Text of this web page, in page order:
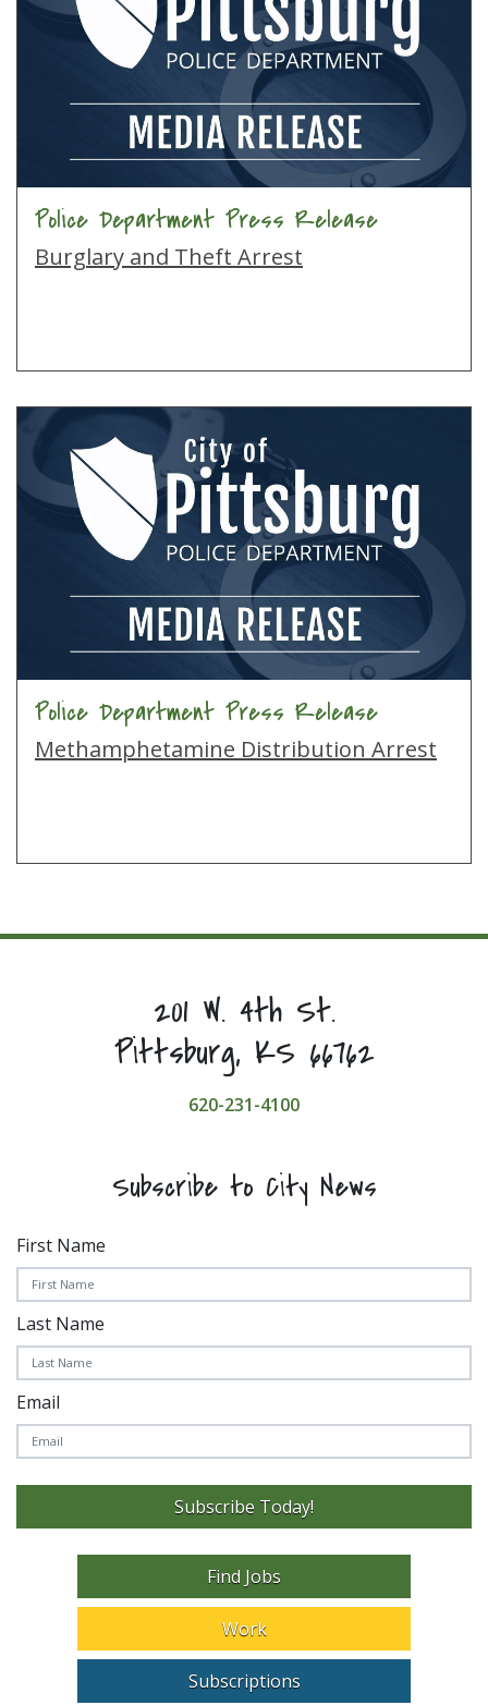
Police Department Press Release
Burglary and Theft Arrest
Police Department Press Release
Methamphetamine Distribution Arrest
201 W. 4th St.
Pittsburg, KS 66762
620-231-4100
Subscribe to City News
First Name
Last Name
Email
Subscribe Today!
Find Jobs
Work
Subscriptions